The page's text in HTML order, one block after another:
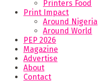
Printers Food
Print Impact
Around Nigeria
Around World
PEP 2026
Magazine
Advertise
About
Contact